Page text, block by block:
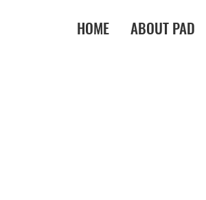
HOME ABOUT PAD